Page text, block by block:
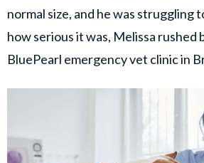
normal size, and he was struggling
how serious it was, Melissa rushed
BluePearl emergency vet clinic in